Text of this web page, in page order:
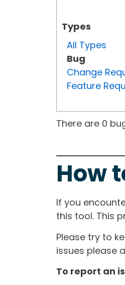
Types
All Types
Bug
Change
Feature
There are 0
How
If you
this tool. This
Please try to
issues please
To report an